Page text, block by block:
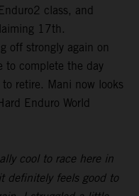
class, and
17th.
off strongly again on
to complete the day
retire. Mani now looks
Enduro World
cool to race here in
definitely feels good to